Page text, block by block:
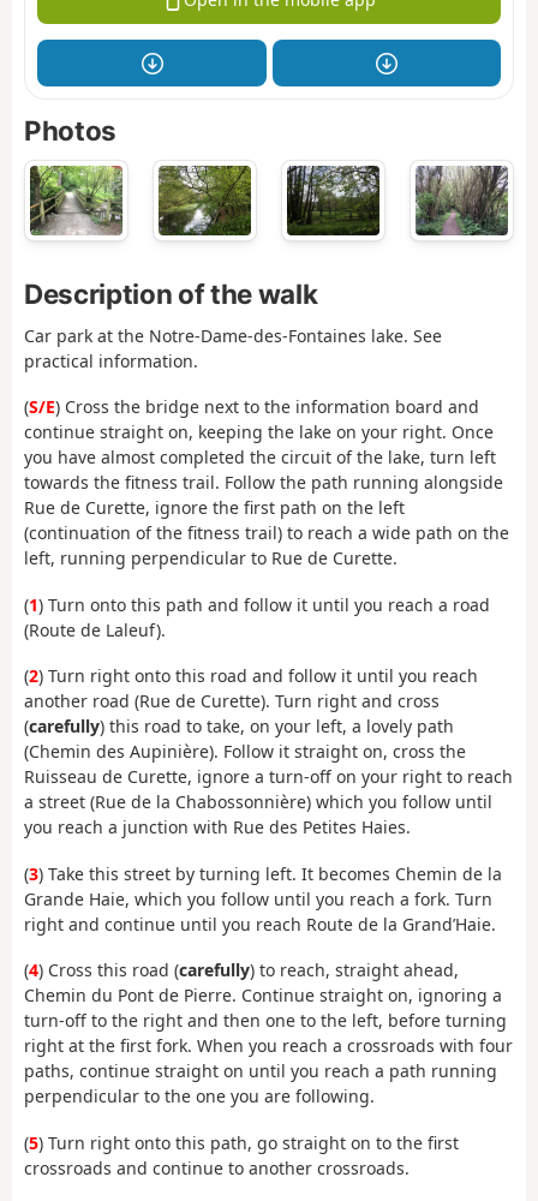
Photos
Description of the walk
Car park at the Notre-Dame-des-Fontaines lake. See
practical information.
(S/E) Cross the bridge next to the information board and
continue straight on, keeping the lake on your right. Once
you have almost completed the circuit of the lake, turn left
towards the fitness trail. Follow the path running alongside
Rue de Curette, ignore the first path on the left
(continuation of the fitness trail) to reach a wide path on the
left, running perpendicular to Rue de Curette.
(1) Turn onto this path and follow it until you reach a road
(Route de Laleuf).
(2) Turn right onto this road and follow it until you reach
another road (Rue de Curette). Turn right and cross
(carefully) this road to take, on your left, a lovely path
(Chemin des Aupinière). Follow it straight on, cross the
Ruisseau de Curette, ignore a turn-off on your right to reach
a street (Rue de la Chabossonnière) which you follow until
you reach a junction with Rue des Petites Haies.
(3) Take this street by turning left. It becomes Chemin de la
Grande Haie, which you follow until you reach a fork. Turn
right and continue until you reach Route de la Grand’Haie.
(4) Cross this road (carefully) to reach, straight ahead,
Chemin du Pont de Pierre. Continue straight on, ignoring a
turn-off to the right and then one to the left, before turning
right at the first fork. When you reach a crossroads with four
paths, continue straight on until you reach a path running
perpendicular to the one you are following.
(5) Turn right onto this path, go straight on to the first
crossroads and continue to another crossroads.